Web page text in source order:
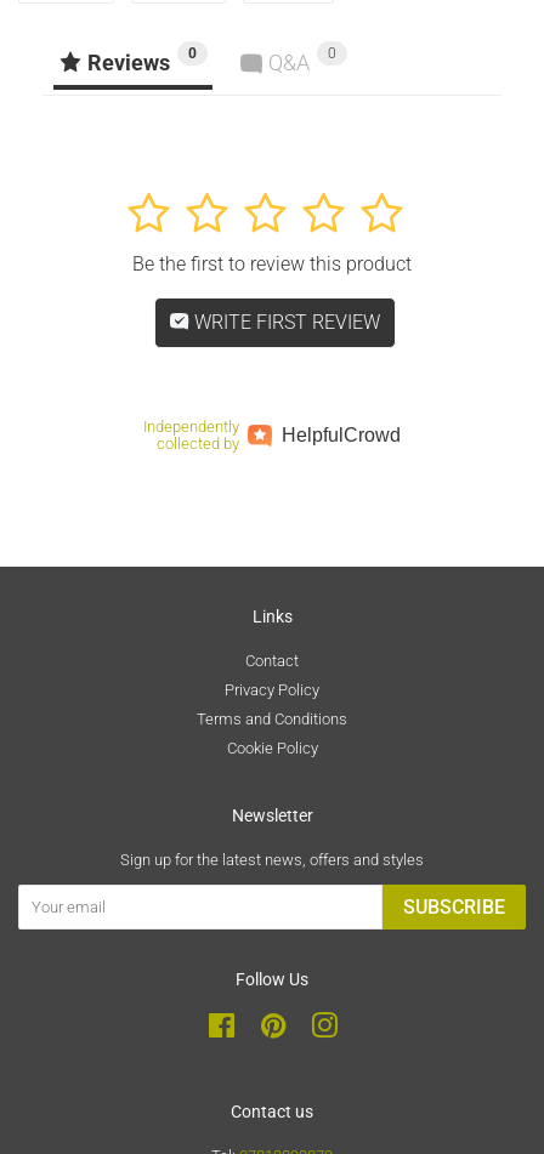
Facebook
Twitter
Pinterest
Reviews 0 Q&A 0
5
4
3
2
1
Be the first to review this product
WRITE FIRST REVIEW
Independently
collected by
Helpful Crowd
Links
Contact
Privacy Policy
Terms and Conditions
Cookie Policy
Newsletter
Sign up for the latest news, offers and styles
SUBSCRIBE
Follow Us
FacebookPinterestInstagram
Contact us